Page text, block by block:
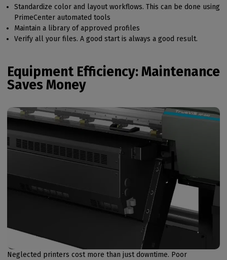
Standardize color and layout workflows. This can be done using
PrimeCenter automated tools
Maintain a library of approved profiles
Verify all your files. A good start is always a good result.
Equipment Efficiency: Maintenance
Saves Money
Neglected printers cost more than just downtime. Poor